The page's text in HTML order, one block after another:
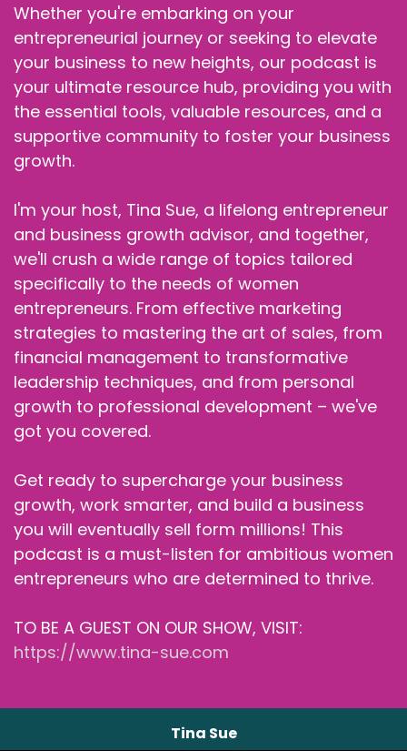
Whether you're embarking on your
entrepreneurial journey or seeking to elevate
your business to new heights, our podcast is
your ultimate resource hub, providing you with
the essential tools, valuable resources, and a
supportive community to foster your business
growth.
I'm your host, Tina Sue, a lifelong entrepreneur
and business growth advisor, and together,
we'll crush a wide range of topics tailored
specifically to the needs of women
entrepreneurs. From effective marketing
strategies to mastering the art of sales, from
financial management to transformative
leadership techniques, and from personal
growth to professional development – we've
got you covered.
Get ready to supercharge your business
growth, work smarter, and build a business
you will eventually sell form millions! This
podcast is a must-listen for ambitious women
entrepreneurs who are determined to thrive.
TO BE A GUEST ON OUR SHOW, VISIT:
https://www.tina-sue.com
Tina Sue